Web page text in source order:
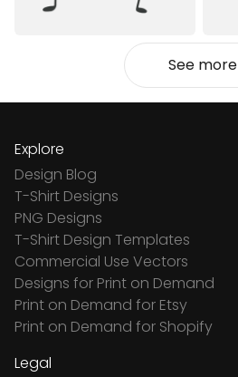
See more
Explore
Design Blog
T-Shirt Designs
PNG Designs
T-Shirt Design Templates
Commercial Use Vectors
Designs for Print on Demand
Print on Demand for Etsy
Print on Demand for Shopify
Legal